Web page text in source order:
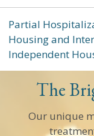
Partial
Housing and
Independent
The
Our unique